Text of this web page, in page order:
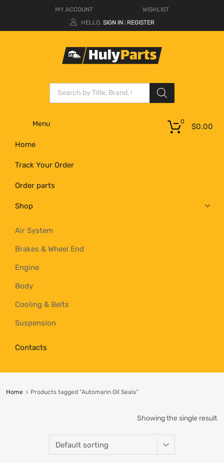
MY ACCOUNT
WISHLIST
HELLO. SIGN IN REGISTER
Menu
Home
Track Your Order
Order parts
Shop
Air System
Brakes & Wheel End
Engine
Body
Cooling & Belts
Suspension
Contacts
$0.00
0
Home Products tagged “Automann Oil Seals”
Showing the single result